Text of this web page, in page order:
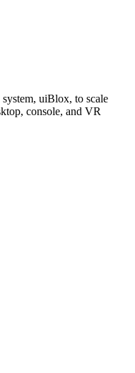
uiBlox, to scale
console, and VR